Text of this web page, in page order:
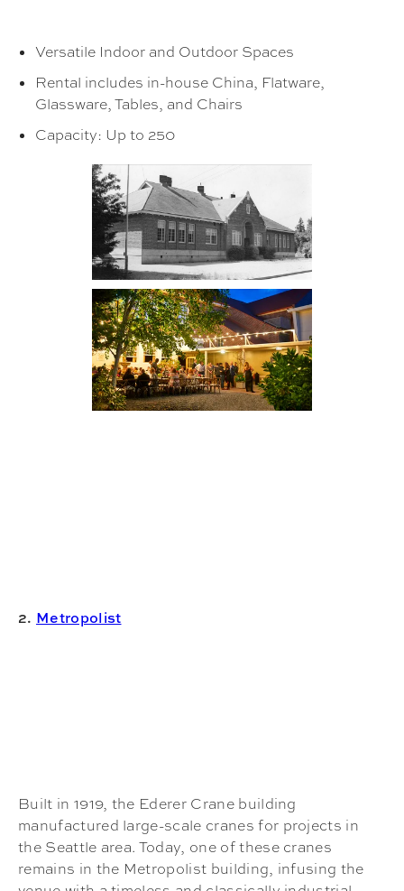
Versatile Indoor and Outdoor Spaces
Rental includes in-house China, Flatware,
Glassware, Tables, and Chairs
Capacity: Up to 250
2. Metropolist
Built in 1919, the Ederer Crane building
manufactured large-scale cranes for projects in
the Seattle area. Today, one of these cranes
remains in the Metropolist building, infusing the